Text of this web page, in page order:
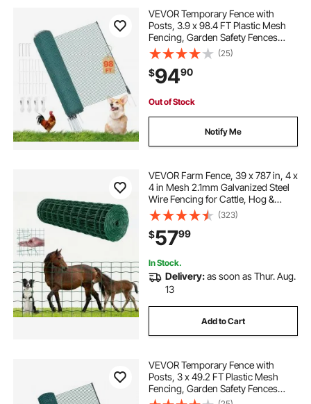
VEVOR Temporary Fence with
Posts, 3.9 x 98.4 FT Plastic Mesh
Fencing, Garden Safety Fences
Netting with Double-Spike Stakes &
Guy Ropes, Temporary Fence for
Dogs, Chickens, Plants, Outdoor
Yards
(25)
$9490
Out of Stock
Notify Me
VEVOR Farm Fence, 39 x 787 in, 4 x
4 in Mesh 2.1mm Galvanized Steel
Wire Fencing for Cattle, Hog &
Sheep, Heavy Duty Vinyl Coated
Livestock Fence for Animal
Enclosures, Cage Wire, Garden
Fences, Green
(323)
$5799
In Stock.
Delivery:as soon as Thur. Aug.
13
Add to Cart
VEVOR Temporary Fence with
Posts, 3 x 49.2 FT Plastic Mesh
Fencing, Garden Safety Fences
Netting with Double-Spike Stakes &